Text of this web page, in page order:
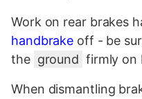
Work on rear brakes
handbrake off - be
the ground firmly on
When dismantling